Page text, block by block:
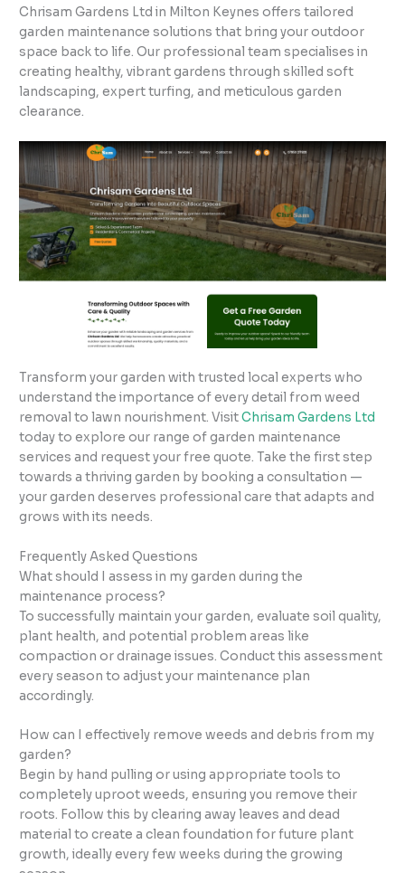
Chrisam Gardens Ltd in Milton Keynes offers tailored
garden maintenance solutions that bring your outdoor
space back to life. Our professional team specialises in
creating healthy, vibrant gardens through skilled soft
landscaping, expert turfing, and meticulous garden
clearance.
Transform your garden with trusted local experts who
understand the importance of every detail from weed
removal to lawn nourishment. VisitChrisam Gardens Ltd
today to explore our range of garden maintenance
services and request your free quote. Take the first step
towards a thriving garden by booking a consultation —
your garden deserves professional care that adapts and
grows with its needs.
Frequently Asked Questions
What should I assess in my garden during the
maintenance process?
To successfully maintain your garden, evaluate soil quality,
plant health, and potential problem areas like
compaction or drainage issues. Conduct this assessment
every season to adjust your maintenance plan
accordingly.
How can I effectively remove weeds and debris from my
garden?
Begin by hand pulling or using appropriate tools to
completely uproot weeds, ensuring you remove their
roots. Follow this by clearing away leaves and dead
material to create a clean foundation for future plant
growth, ideally every few weeks during the growing